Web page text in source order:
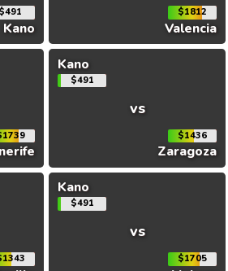
$491
Kano
$1812
Valencia
Kano
$491
vs
$1436
Zaragoza
Kano
$491
vs
$1705